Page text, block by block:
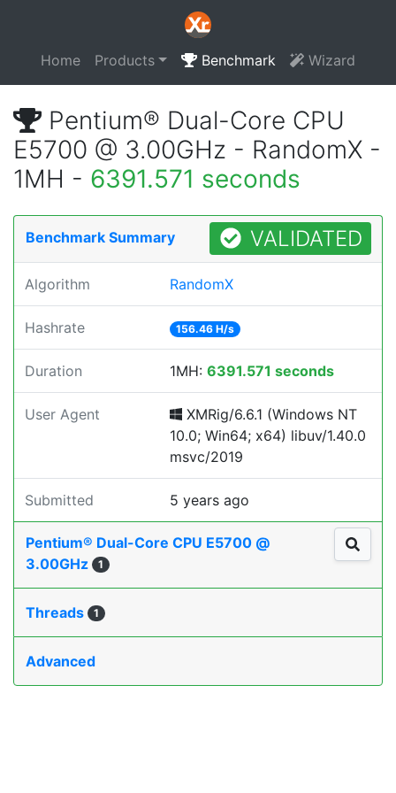
Home Products Benchmark Wizard
Pentium® Dual-Core CPU
E5700 @ 3.00GHz - RandomX -
1MH - 6391.571 seconds
Benchmark Summary VALIDATED
Algorithm RandomX
Hashrate 156.46 H/s
Duration 1MH: 6391.571 seconds
User Agent
XMRig/6.6.1 (Windows NT
10.0; Win64; x64) libuv/1.40.0
msvc/2019
Submitted 5 years ago
Pentium® Dual-Core CPU E5700 @
3.00GHz
1
Threads 1
Advanced